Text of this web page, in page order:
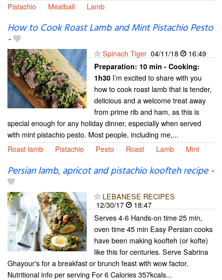
Pistachio
Meatball Lamb
How to Cook Roast Lamb and Mint Pistachio Pesto
-
Spinach Tiger 04/11/18 16:49
Preparation: 10 min - Cooking:
1h30 I’m excited to share with you
how to cook roast lamb that is tender,
delicious and a welcome treat away
from prime rib and ham, as this is
special enough for any holiday dinner, especially when served
with mint pistachio pesto. Most people, including me,...
Roast lamb
Pistachio Pesto Roast Lamb Mint
Persian lamb, apricot and pistachio koofteh recipe-
LEBANESE RECIPES
12/30/17
18:47
Serves 4-6 Hands-on time 25 min,
oven time 45 min Easy Persian cooks
have been making koofteh (or kofte)
like this for centuries. Serve Sabrina
Ghayour's for a breakfast or brunch feast with wow factor.
Nutritional info per serving For 6 Calories 357kcals...